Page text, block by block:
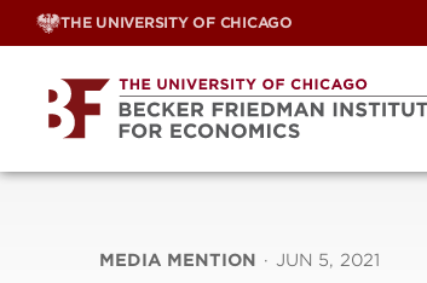
Skip
THE UNIVERSITY OF CHICAGO
MEDIA MENTION · JUN 5, 2021